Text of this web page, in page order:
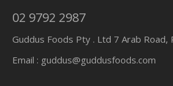
02 9792 2987
Guddus Foods Pty . Ltd 7 Arab Road,
Email : guddus@guddusfoods.com